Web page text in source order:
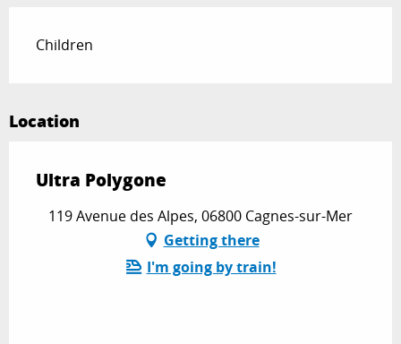
Children
Location
Ultra Polygone
119 Avenue des Alpes, 06800 Cagnes-sur-Mer
Getting there
I'm going by train!